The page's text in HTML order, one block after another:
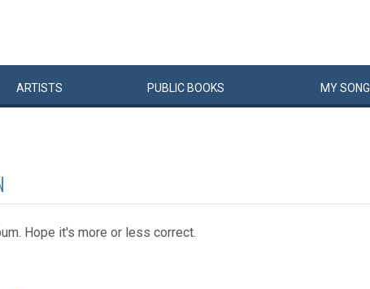
ARTISTS PUBLIC BOOKS MYSONG
Hope it's more or less correct.